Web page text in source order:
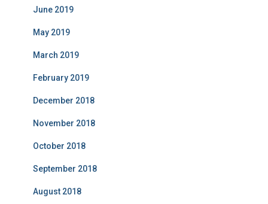
June 2019
May 2019
March 2019
February 2019
December 2018
November 2018
October 2018
September 2018
August 2018